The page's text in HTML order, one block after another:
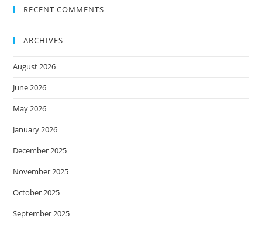
RECENT COMMENTS
ARCHIVES
August 2026
June 2026
May 2026
January 2026
December 2025
November 2025
October 2025
September 2025